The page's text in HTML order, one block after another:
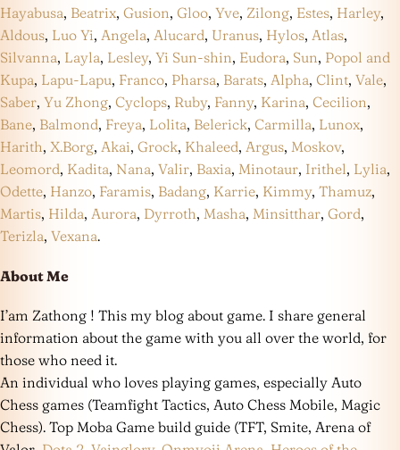
Hayabusa, Beatrix, Gusion, Gloo, Yve, Zilong, Estes, Harley,
Aldous, Luo Yi, Angela, Alucard, Uranus, Hylos, Atlas,
Silvanna, Layla, Lesley, Yi Sun-shin, Eudora, Sun, Popol and
Kupa, Lapu-Lapu, Franco, Pharsa, Barats, Alpha, Clint, Vale,
Saber, Yu Zhong, Cyclops, Ruby, Fanny, Karina, Cecilion,
Bane, Balmond, Freya, Lolita, Belerick, Carmilla, Lunox,
Harith, X.Borg, Akai, Grock, Khaleed, Argus, Moskov,
Leomord, Kadita, Nana, Valir, Baxia, Minotaur, Irithel, Lylia,
Odette, Hanzo, Faramis, Badang, Karrie, Kimmy, Thamuz,
Martis, Hilda, Aurora, Dyrroth, Masha, Minsitthar, Gord,
Terizla, Vexana.
About Me
I’am Zathong ! This my blog about game. I share general
information about the game with you all over the world, for
those who need it.
An individual who loves playing games, especially Auto
Chess games (Teamfight Tactics, Auto Chess Mobile, Magic
Chess). Top Moba Game build guide (TFT, Smite, Arena of